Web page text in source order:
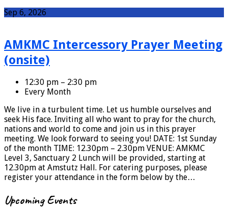
Events
Sep 6, 2026
AMKMC Intercessory Prayer Meeting
(onsite)
12:30 pm – 2:30 pm
Every Month
We live in a turbulent time. Let us humble ourselves and
seek His face. Inviting all who want to pray for the church,
nations and world to come and join us in this prayer
meeting. We look forward to seeing you! DATE: 1st Sunday
of the month TIME: 12.30pm – 2.30pm VENUE: AMKMC
Level 3, Sanctuary 2 Lunch will be provided, starting at
12.30pm at Amstutz Hall. For catering purposes, please
register your attendance in the form below by the…
Upcoming Events